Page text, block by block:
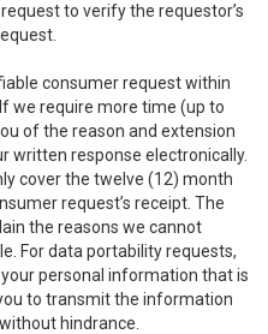
to verify the requestor’s
consumer request within
we require more time (up to
of the reason and extension
written response electronically.
cover the twelve (12) month
request’s receipt. The
the reasons we cannot
For data portability requests,
personal information that is
to transmit the information
hindrance.